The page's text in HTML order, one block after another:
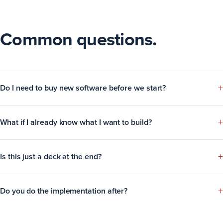
Common questions.
Do I need to buy new software before we start? +
What if I already know what I want to build? +
Is this just a deck at the end? +
Do you do the implementation after? +